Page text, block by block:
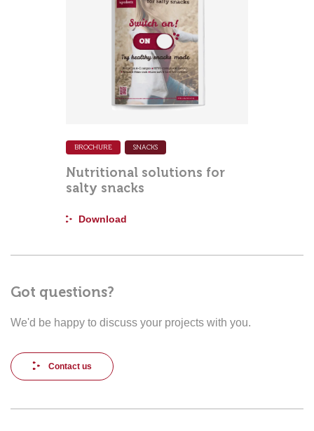
BROCHURE SNACKS
Nutritional solutions for
salty snacks
Download
Got questions?
We'd be happy to discuss your projects with you.
Contact us